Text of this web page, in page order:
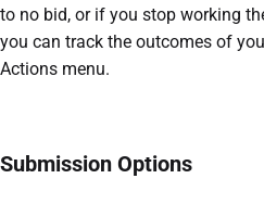
to no bid, or if you stop working
you can track the outcomes of
Actions menu.
Submission Options